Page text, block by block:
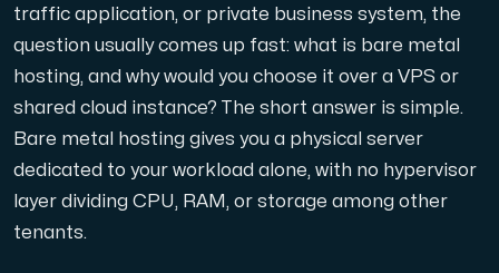
Object Storage
S3-compatible, scalable and affordable storage with
traffic application, or private business system, the
question usually comes up fast: what is bare metal
hosting, and why would you choose it over a VPS or
shared cloud instance? The short answer is simple.
Bare metal hosting gives you a physical server
dedicated to your workload alone, with no hypervisor
layer dividing CPU, RAM, or storage among other
tenants.